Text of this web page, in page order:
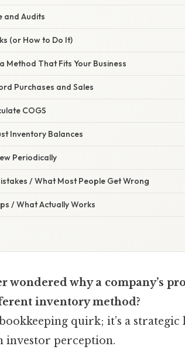
and Audits
(or How to Do It)
Method That Fits Your Business
Purchases and Sales
COGS
Inventory Balances
Periodically
/ What Most People Get Wrong
/ What Actually Works
wondered why a company’s
inventory method?
quirk; it’s a
investor perception.